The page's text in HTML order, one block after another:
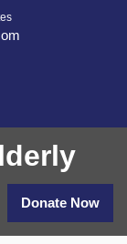
Donate Now